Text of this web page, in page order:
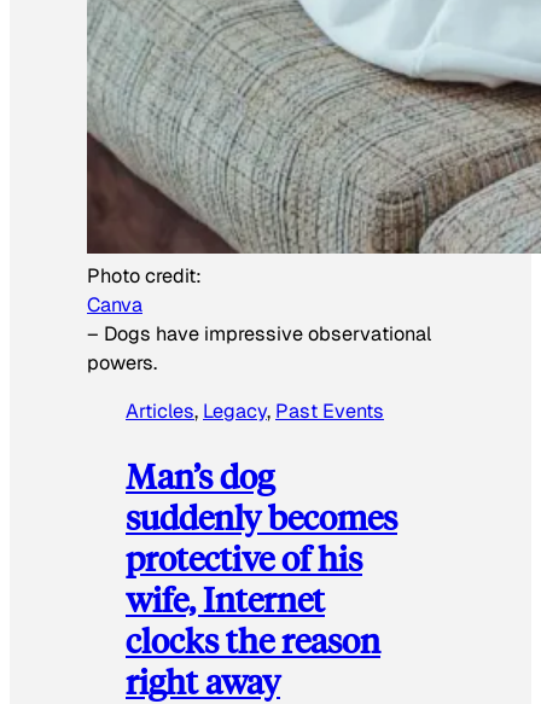
Photo credit:
Canva
– Dogs have impressive observational
powers.
Articles, Legacy, Past Events
Man’s dog
suddenly becomes
protective of his
wife, Internet
clocks the reason
right away